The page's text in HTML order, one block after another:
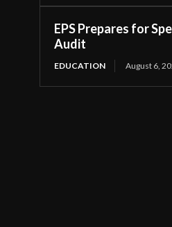
EPS Prepares for
Audit
EDUCATION August 6,